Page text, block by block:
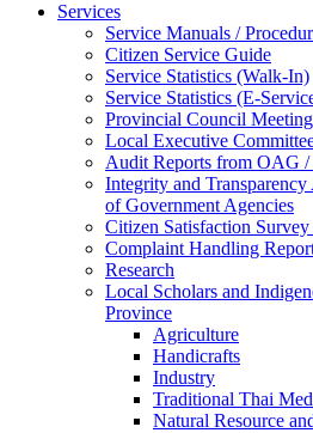
Services
Service Manuals /
Citizen Service Guide
Service Statistics (Walk-In)
Service Statistics (E-
Provincial Council
Local Executive
Audit Reports from OAG
Integrity and
of Government Agencies
Citizen Satisfaction Survey
Complaint Handling
Research
Local Scholars and
Province
Agriculture
Handicrafts
Industry
Traditional Thai
Natural Resource